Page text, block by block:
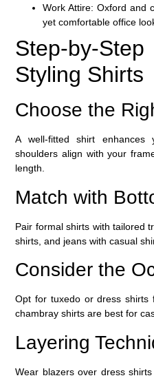
Work Attire: Oxford and
yet comfortable office
Step-by-
Styling Shirts
Choose the
A well-fitted shirt enhances
shoulders align with your
length.
Match with
Pair formal shirts with tailored
shirts, and jeans with casual
Consider the
Opt for tuxedo or dress shirts
chambray shirts are best for
Layering
Wear blazers over dress